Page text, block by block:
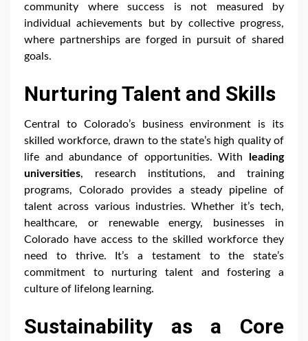
community where success is not measured by
individual achievements but by collective progress,
where partnerships are forged in pursuit of shared
goals.
Nurturing Talent and Skills
Central to Colorado’s business environment is its
skilled workforce, drawn to the state’s high quality of
life and abundance of opportunities. With leading
universities, research institutions, and training
programs, Colorado provides a steady pipeline of
talent across various industries. Whether it’s tech,
healthcare, or renewable energy, businesses in
Colorado have access to the skilled workforce they
need to thrive. It’s a testament to the state’s
commitment to nurturing talent and fostering a
culture of lifelong learning.
Sustainability as a Core